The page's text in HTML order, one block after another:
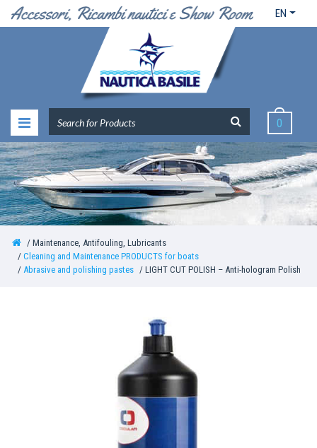
EN
0
Maintenance, Antifouling, Lubricants
Cleaning and Maintenance PRODUCTS for boats
Abrasive and polishing pastes
LIGHT CUT POLISH – Anti-hologram Polish